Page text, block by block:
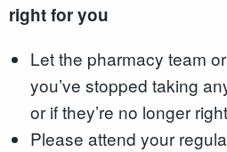
right for you
Let the pharmacy team
you’ve stopped taking
or if they’re no longer
Please attend your